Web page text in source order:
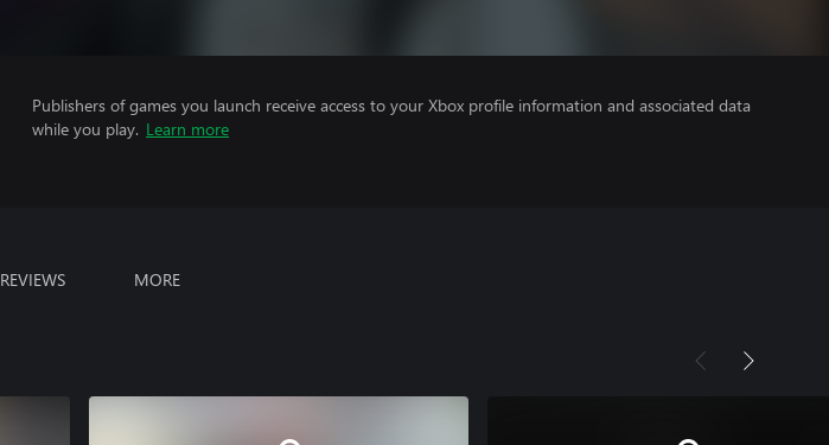
Publishers of games you launch receive access to your Xbox profile information and associated data
while you play. Learn more
REVIEWS MORE